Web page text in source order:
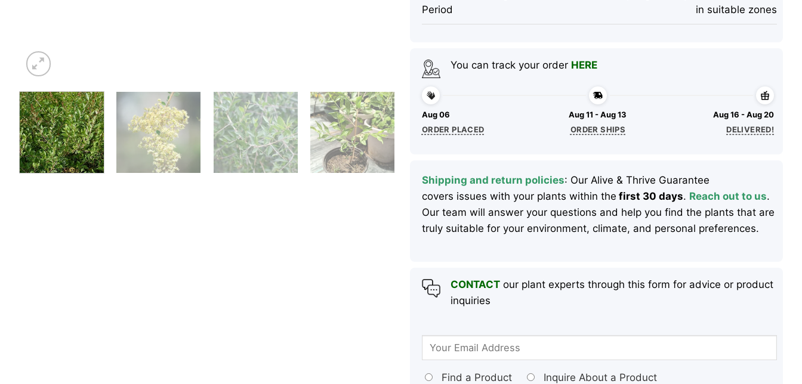
Period
in suitable zones
You can track your order HERE
Aug 06
ORDER PLACED
Aug 11 - Aug 13
ORDER SHIPS
Aug 16 - Aug 20
DELIVERED!
Shipping and return policies: Our Alive & Thrive Guarantee
covers issues with your plants within the first 30 days. Reach out to us.
Our team will answer your questions and help you find the plants that are
truly suitable for your environment, climate, and personal preferences.
CONTACTour plant experts through this form for advice or product
inquiries
Find a Product Inquire About a Product